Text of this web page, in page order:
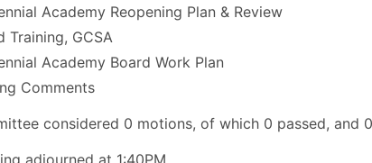
Academy Reopening Plan & Review
Training, GCSA
Academy Board Work Plan
Comments
considered 0 motions, of which 0 passed, and
adjourned at 1:40PM